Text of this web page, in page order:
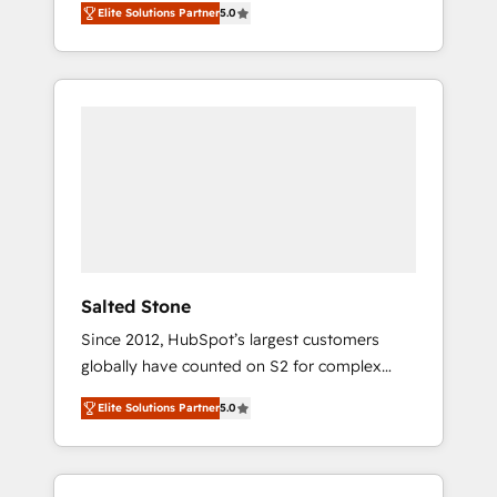
accredited HubSpot Solutions Partner. 🚀
With 2,750+ HubSpot projects delivered and
370+ specialists across EMEA, APAC and NAM,
Elite Solutions Partner5.0
Salted Stone
Since 2012, HubSpot’s largest customers
globally have counted on S2 for complex
migrations, change management, systems
integration, and creative solutions that
deliver measurable impact and transform
brand experiences As one of the few full-
Elite Solutions Partner5.0